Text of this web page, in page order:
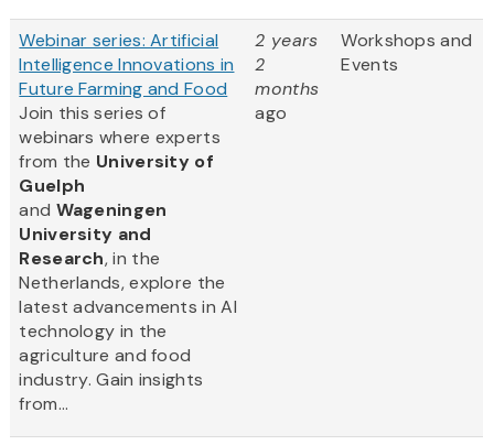
Webinar series: Artificial
Intelligence Innovations in
Future Farming and Food
Join this series of
webinars where experts
from the University of
Guelph
and Wageningen
University and
Research, in the
Netherlands, explore the
latest advancements in AI
technology in the
agriculture and food
industry. Gain insights
from...
2 years
2
months
ago
Workshops and
Events